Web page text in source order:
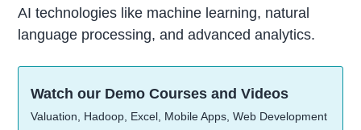
AI technologies like machine learning, natural
language processing, and advanced analytics.
Watch our Demo Courses and Videos
Valuation, Hadoop, Excel, Mobile Apps, Web Development